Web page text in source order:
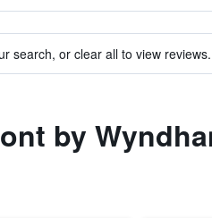
search, or clear all to view reviews.
by